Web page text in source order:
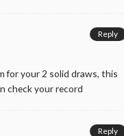
for your 2 solid draws, this
check your record
Reply
Reply